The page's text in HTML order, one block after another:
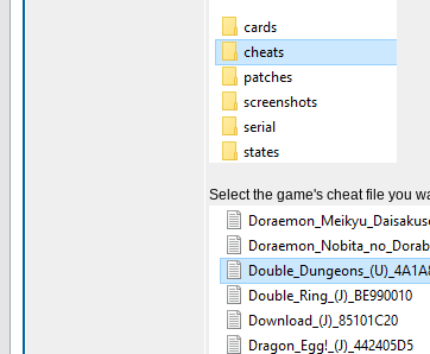
Select the game's cheat file you